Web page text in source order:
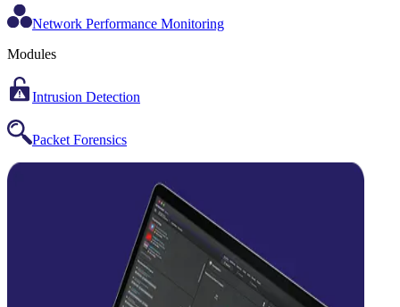
Network Performance Monitoring
Modules
Intrusion Detection
Packet Forensics